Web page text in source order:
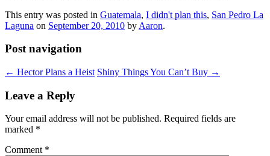
This entry was posted in Guatemala, I didn't plan this, San Pedro La
Laguna on September 20, 2010 by Aaron.
Post navigation
← Hector Plans a Heist Shiny Things You Can’t Buy →
Leave a Reply
Your email address will not be published. Required fields are
marked *
Comment *